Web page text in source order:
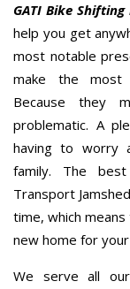
GATI Bike
help you get
most notable
make the most
Because they
problematic. A
having to worry
family. The
Transport
time, which
new home for
We serve all